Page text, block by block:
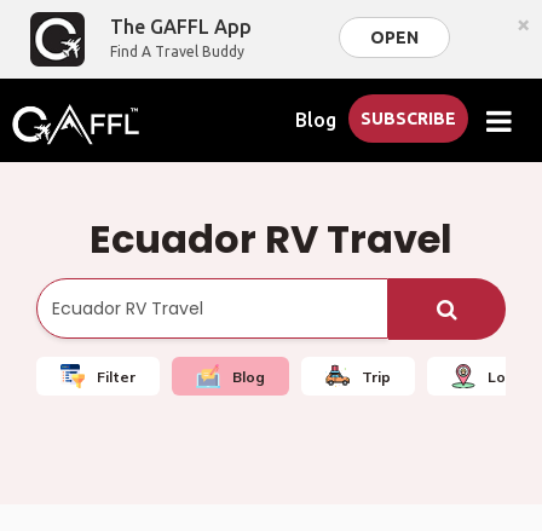
The GAFFL App
Find A Travel Buddy
OPEN ×
Blog SUBSCRIBE
Ecuador RV Travel
Filter Blog Trip Local